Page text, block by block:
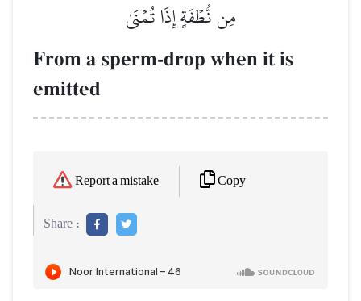
مِن نُّطۡفَةٍ إِذَا تُمۡنَىٰ
From a sperm-drop when it is
emitted
Report a mistake Copy
Share :